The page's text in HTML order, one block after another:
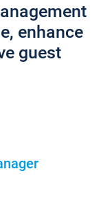
enhance
guest